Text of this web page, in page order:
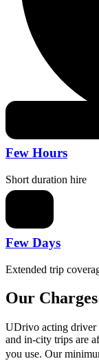
Few Hours
Short duration hire
Few Days
Extended trip
Our Charges
UDrivo acting driver
and in-city trips are
you use. Our